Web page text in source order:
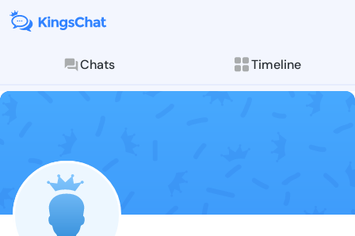
Chats Timeline
Follow
Explore posts &